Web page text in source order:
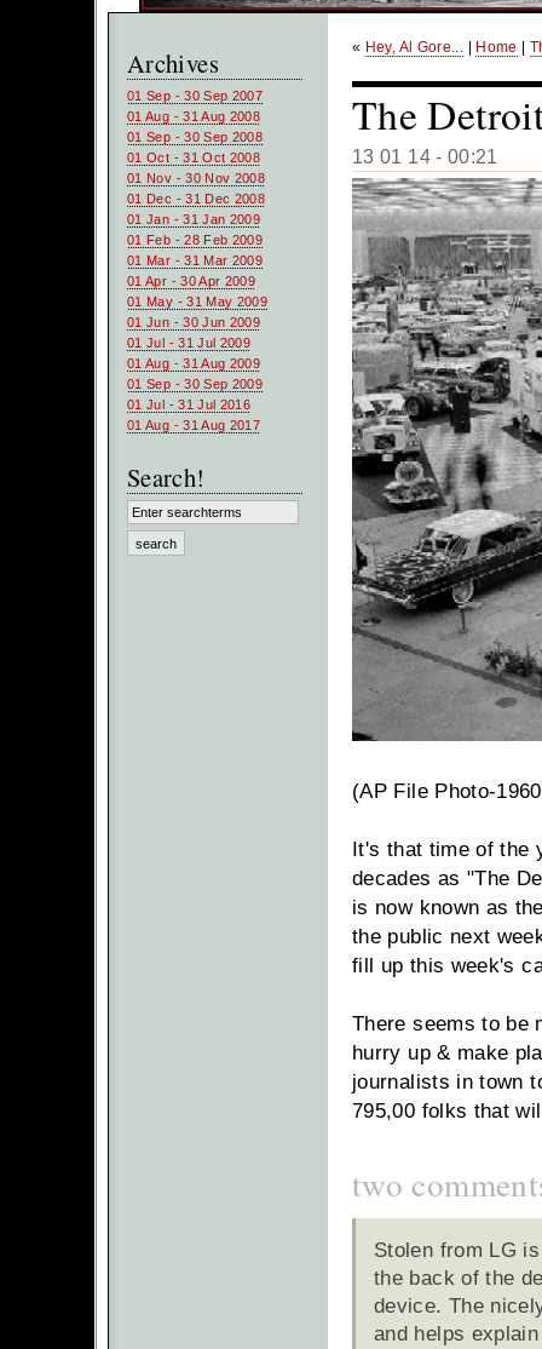
Archives
01 Sep - 30 Sep 2007
01 Aug - 31 Aug 2008
01 Sep - 30 Sep 2008
01 Oct - 31 Oct 2008
01 Nov - 30 Nov 2008
01 Dec - 31 Dec 2008
01 Jan - 31 Jan 2009
01 Feb - 28 Feb 2009
01 Mar - 31 Mar 2009
01 Apr - 30 Apr 2009
01 May - 31 May 2009
01 Jun - 30 Jun 2009
01 Jul - 31 Jul 2009
01 Aug - 31 Aug 2009
01 Sep - 30 Sep 2009
01 Jul - 31 Jul 2016
01 Aug - 31 Aug 2017
Search!
« Hey, Al Gore... Home
The
13 01 14 - 00:21
(AP File Photo-
It's that time of the
decades as "The
is now known as
the public next
fill up this week's
There seems to be
hurry up & make
journalists in town
795,00 folks that
two
Stolen from LG
the back of the
device. The
and helps